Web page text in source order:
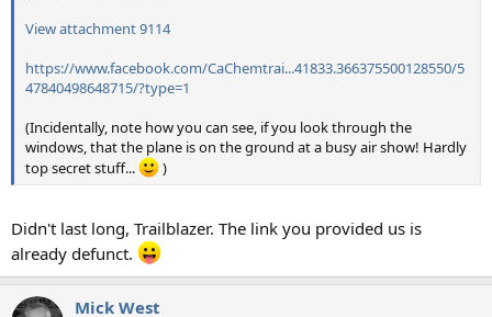
View attachment 9114
https://www.facebook.com/CaChemtrai...41833.366375500128550/5
47840498648715/?type=1
(Incidentally, note how you can see, if you look through the
windows, that the plane is on the ground at a busy air show! Hardly
top secret stuff...
)
Didn't last long, Trailblazer. The link you provided us is
already defunct.
Mick West